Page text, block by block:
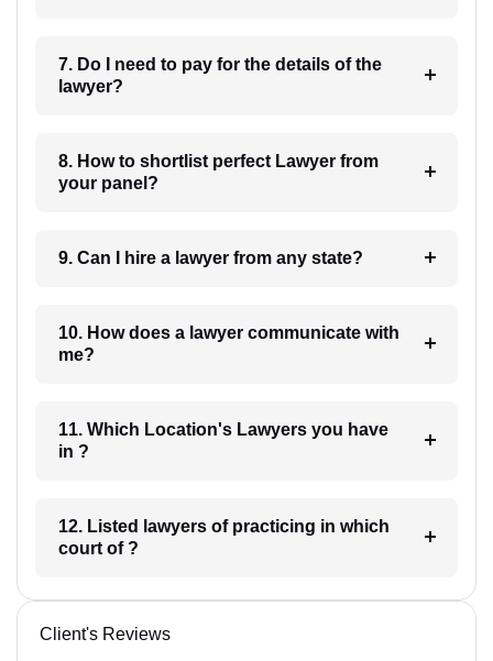
7. Do I need to pay for the details of the
lawyer?
8. How to shortlist perfect Lawyer from
your panel?
9. Can I hire a lawyer from any state?
10. How does a lawyer communicate with
me?
11. Which Location's Lawyers you have
in ?
12. Listed lawyers of practicing in which
court of ?
Client's Reviews